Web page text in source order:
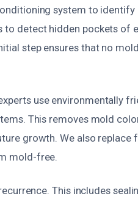
system to identify
to detect hidden pockets of
step ensures that no
use environmentally
This removes mold
growth. We also replace
mold-free.
This includes